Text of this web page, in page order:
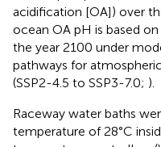
acidification [OA]) over
ocean OA pH is based
the year 2100 under
pathways for
(SSP2-4.5 to SSP3-7.0; ).
Raceway water baths
temperature of 28°C